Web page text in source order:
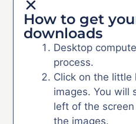
How to get
downloads
Desktop
process.
Click on the
images. You will
left of the
the images.